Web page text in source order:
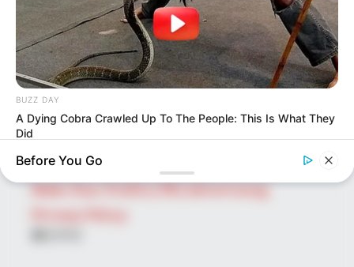
PAGES
About Us
Advertise
Career
Contact Us
Disclaimer
Fact Checking
Make Your Profile | PR | Advertising
BUZZ DAY
A Dying Cobra Crawled Up To The People: This Is What They
Did
Before You Go